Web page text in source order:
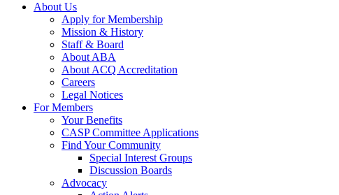
About Us
Apply for Membership
Mission & History
Staff & Board
About ABA
About ACQ Accreditation
Careers
Legal Notices
For Members
Your Benefits
CASP Committee Applications
Find Your Community
Special Interest Groups
Discussion Boards
Advocacy